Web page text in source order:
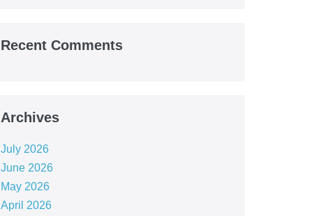
Recent Comments
Archives
July 2026
June 2026
May 2026
April 2026